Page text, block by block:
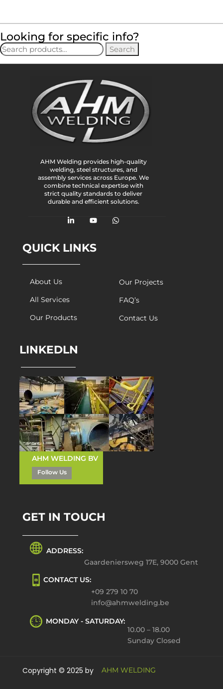
Looking for specific info?
Search
AHM Welding provides high-quality
welding, steel structures, and
assembly services across Europe. We
combine technical expertise with
strict quality standards to deliver
durable and efficient solutions.
QUICK LINKS
About Us
All Services
Our Products
Our Projects
FAQ’s
Contact Us
LINKEDLN
AHM WELDING BV
Follow Us
GET IN TOUCH
ADDRESS:
Gaardeniersweg 17E, 9000 Gent
CONTACT US:
+09 279 10 70
info@ahmwelding.be
MONDAY - SATURDAY:
10.00 – 18.00
Sunday Closed
Copyright © 2025 by AHM WELDING